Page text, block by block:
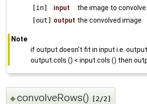
[in]
input
the image to convolve
[out] output the convolved image
Note
if output doesn't fit in input i.e.
output.cols () < input.cols () then
◆convolveRows() [2/2]